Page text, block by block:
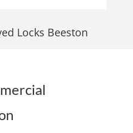
Locks Beeston